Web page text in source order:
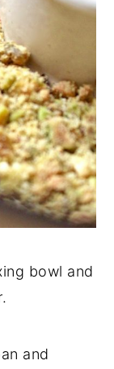
bowl and
and